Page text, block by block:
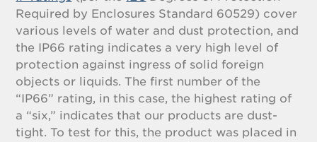
Required by Enclosures Standard 60529) cover
various levels of water and dust protection, and
the IP66 rating indicates a very high level of
protection against ingress of solid foreign
objects or liquids. The first number of the
“IP66” rating, in this case, the highest rating of
a “six,” indicates that our products are dust-
tight. To test for this, the product was placed in